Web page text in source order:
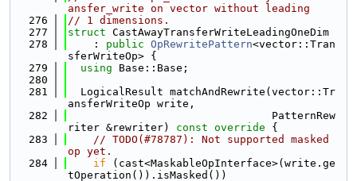
ansfer_write on vector without leading
  276
// 1 dimensions.
  277
struct CastAwayTransferWriteLeadingOneDim
  278
    :
public OpRewritePattern<vector::Tran
sferWriteOp> {
  279
using Base::Base;
  280
  281
  LogicalResult matchAndRewrite(vector::Tr
ansferWriteOp write,
  282
                                PatternRew
riter &rewriter)
const override {
  283
// TODO(#78787): Not supported masked
op yet.
  284
if (cast<MaskableOpInterface>(write.ge
tOperation()).isMasked())